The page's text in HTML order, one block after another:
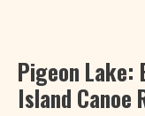
Pigeon Lake:
Island Canoe